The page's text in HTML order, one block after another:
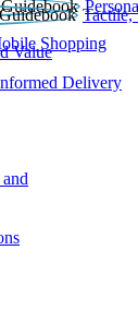
Tactile,
Shopping
Value
Delivery